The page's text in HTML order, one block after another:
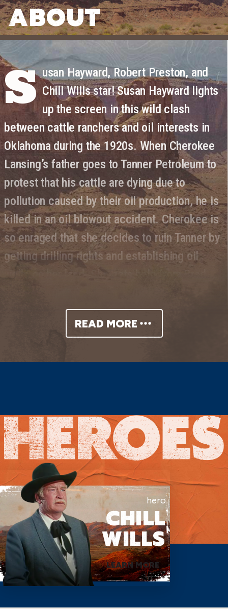
ABOUT
S usan Hayward, Robert Preston, and
Chill Wills star! Susan Hayward lights
up the screen in this wild clash
between cattle ranchers and oil interests in
Oklahoma during the 1920s. When Cherokee
Lansing’s father goes to Tanner Petroleum to
protest that his cattle are dying due to
pollution caused by their oil production, he is
killed in an oil blowout accident. Cherokee is
so enraged that she decides to ruin Tanner by
getting drilling rights and establishing oil
wells on her land. She gets help from Brad
friend. But somewhere along the way,
Cherokee’s revenge-filled grief over her
for money and power at all costs….
READ MORE
hero
CHILL
WILLS
LEARN MORE